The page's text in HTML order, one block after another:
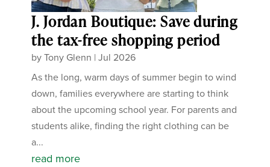
J. Jordan Boutique: Save during
the tax-free shopping period
byTony Glenn |Jul 2026
As the long, warm days of summer begin to wind
down, families everywhere are starting to think
about the upcoming school year. For parents and
students alike, finding the right clothing can be
a...
read more